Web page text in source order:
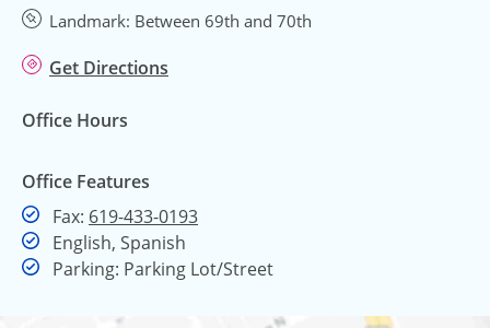
Landmark: Between 69th and 70th
Get Directions
Office Hours
Office Features
Fax: 619-433-0193Fax
English, Spanish
Parking: Parking Lot/Street